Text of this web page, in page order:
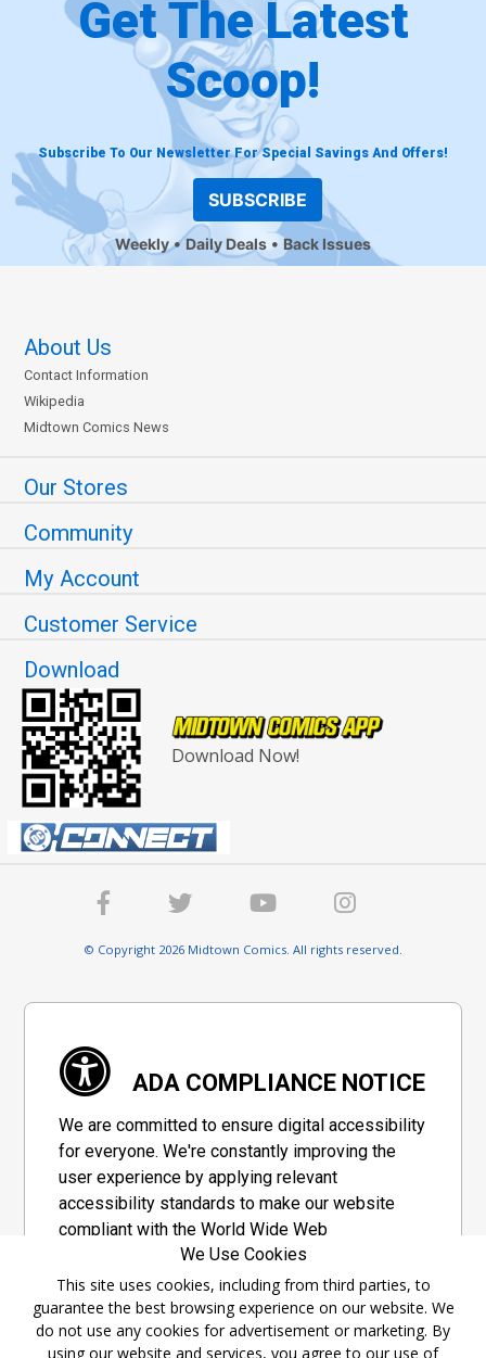
Get The Latest
Scoop!
Subscribe To Our Newsletter For Special Savings And Offers!
SUBSCRIBE
Weekly Daily Deals Back Issues
About Us
Contact Information
Wikipedia
Midtown Comics News
Our Stores
Community
My Account
Customer Service
Download
Download Now!
© Copyright 2026 Midtown Comics. All rights reserved.
ADA COMPLIANCE NOTICE
We are committed to ensure digital accessibility
for everyone. We're constantly improving the
user experience by applying relevant
accessibility standards to make our website
compliant with the World Wide Web
Consortium's "Web Content Accessibility
Guidelines 2.1" (WCAG 2.1), a set of guidelines
adopted by a private group designed to
maximize accessibility of web content.
We Use Cookies
This site uses cookies, including from third parties, to
guarantee the best browsing experience on our website. We
do not use any cookies for advertisement or marketing. By
using our website and services, you agree to our use of